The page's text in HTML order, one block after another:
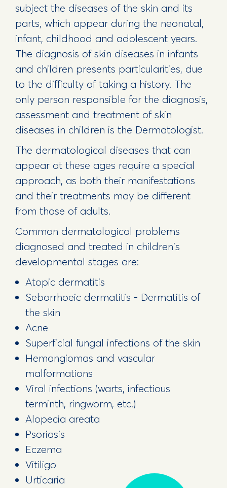
subject the diseases of the skin and its
parts, which appear during the neonatal,
infant, childhood and adolescent years.
The diagnosis of skin diseases in infants
and children presents particularities, due
to the difficulty of taking a history. The
only person responsible for the diagnosis,
assessment and treatment of skin
diseases in children is the Dermatologist.
The dermatological diseases that can
appear at these ages require a special
approach, as both their manifestations
and their treatments may be different
from those of adults.
Common dermatological problems
diagnosed and treated in children's
developmental stages are:
Atopic dermatitis
Seborrhoeic dermatitis - Dermatitis of
the skin
Acne
Superficial fungal infections of the skin
Hemangiomas and vascular
malformations
Viral infections (warts, infectious
terminth, ringworm, etc.)
Alopecia areata
Psoriasis
Eczema
Vitiligo
Urticaria